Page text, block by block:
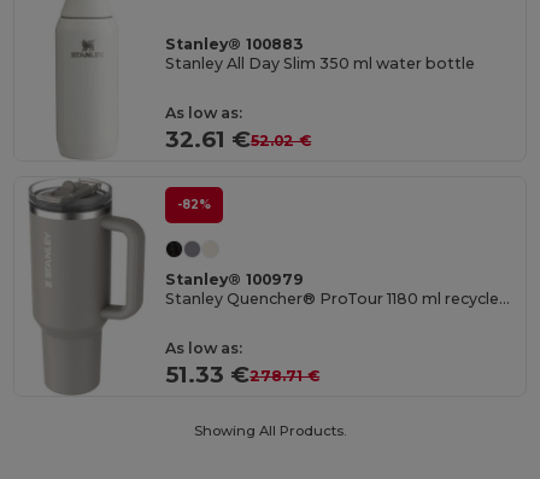
Stanley® 100883
Stanley All Day Slim 350 ml water bottle
As low as:
32.61 €52.02 €
-82%
Stanley® 100979
Stanley Quencher® ProTour 1180 ml recycled stainless steel insulated flip straw tumbler
As low as:
51.33 €278.71 €
Showing All Products.